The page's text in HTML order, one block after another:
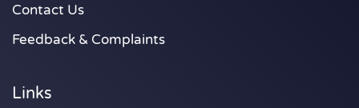
Contact Us
Feedback & Complaints
Links